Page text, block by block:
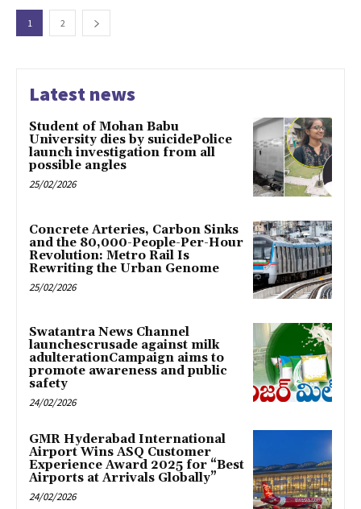
1 2
Latest news
Student of Mohan Babu
University dies by suicidePolice
launch investigation from all
possible angles
25/02/2026
Concrete Arteries, Carbon Sinks
and the 80,000-People-Per-Hour
Revolution: Metro Rail Is
Rewriting the Urban Genome
25/02/2026
Swatantra News Channel
launchescrusade against milk
adulterationCampaign aims to
promote awareness and public
safety
24/02/2026
GMR Hyderabad International
Airport Wins ASQ Customer
Experience Award 2025 for “Best
Airports at Arrivals Globally”
24/02/2026